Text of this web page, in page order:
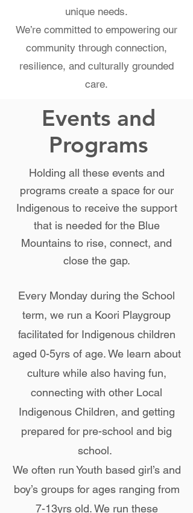
unique needs.
We’re committed to empowering our
community through connection,
resilience, and culturally grounded
care.
Events and
Programs
Holding all these events and
programs create a space for our
Indigenous to receive the support
that is needed for the Blue
Mountains to rise, connect, and
close the gap.
Every Monday during the School
term, we run a Koori Playgroup
facilitated for Indigenous children
aged 0-5yrs of age. We learn about
culture while also having fun,
connecting with other Local
Indigenous Children, and getting
prepared for pre-school and big
school.
We often run Youth based girl’s and
boy’s groups for ages ranging from
7-13yrs old. We run these